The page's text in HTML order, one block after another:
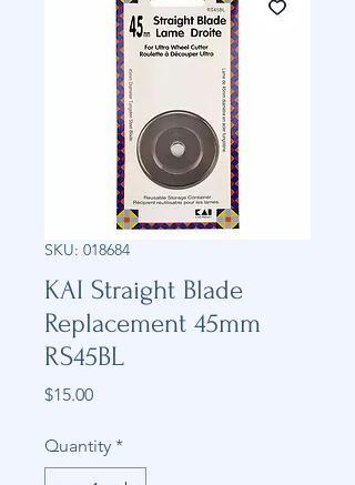
SKU: 018684
KAI Straight Blade
Replacement 45mm
RS45BL
$15.00Price
Quantity *